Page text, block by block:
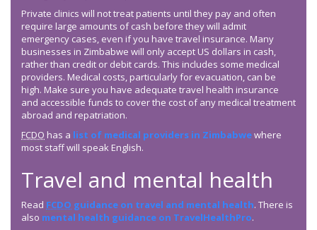
Private clinics will not treat patients until they pay and often
require large amounts of cash before they will admit
emergency cases, even if you have travel insurance. Many
businesses in Zimbabwe will only accept US dollars in cash,
rather than credit or debit cards. This includes some medical
providers. Medical costs, particularly for evacuation, can be
high. Make sure you have adequate travel health insurance
and accessible funds to cover the cost of any medical treatment
abroad and repatriation.
FCDO has a list of medical providers in Zimbabwewhere
most staff will speak English.
Travel and mental health
Read FCDO guidance on travel and mental health. There is
also mental health guidance on TravelHealthPro.